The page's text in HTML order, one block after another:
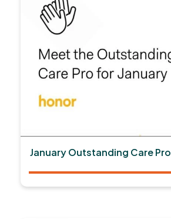
January Outstanding Care Pro